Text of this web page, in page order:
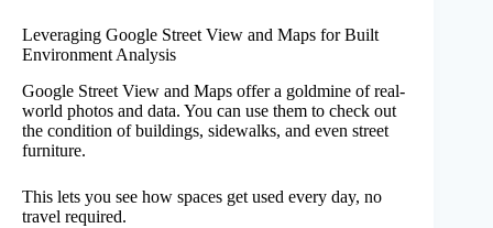
Leveraging Google Street View and Maps for Built
Environment Analysis
Google Street View and Maps offer a goldmine of real-
world photos and data. You can use them to check out
the condition of buildings, sidewalks, and even street
furniture.
This lets you see how spaces get used every day, no
travel required.